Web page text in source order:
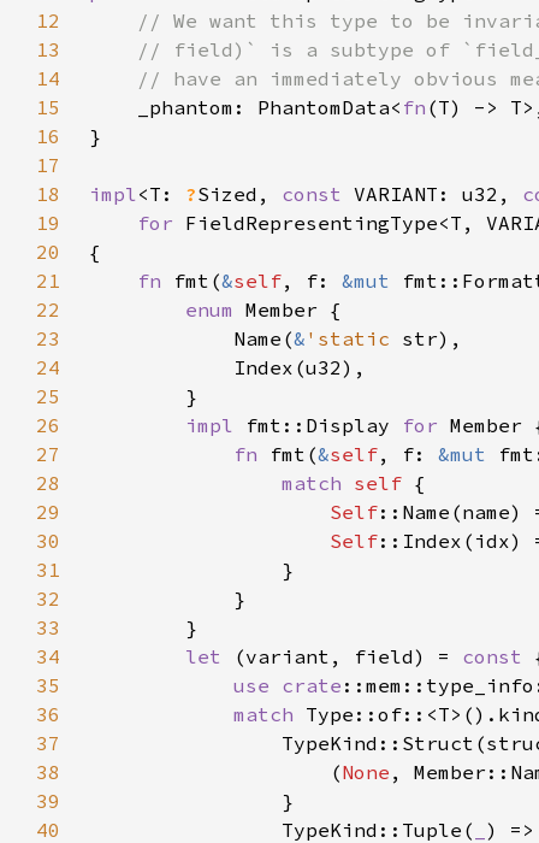
12
13
14
15
_phantom: PhantomData< fn
16
17
18
impl<T: ?Sized, const VARIANT: u32,
19
for
20
21
fn fmt(&self, f: &mut
22
enum
23
            Name(
& 'static
24
25
26
impl fmt::Display for
27
fn fmt(&self, f: &mut
28
match self
29
Self
30
Self
31
32
33
34
let (variant, field) = const
35
use crate
36
match
37
38
                    (
None ,
39
40
                TypeKind::Tuple(
)